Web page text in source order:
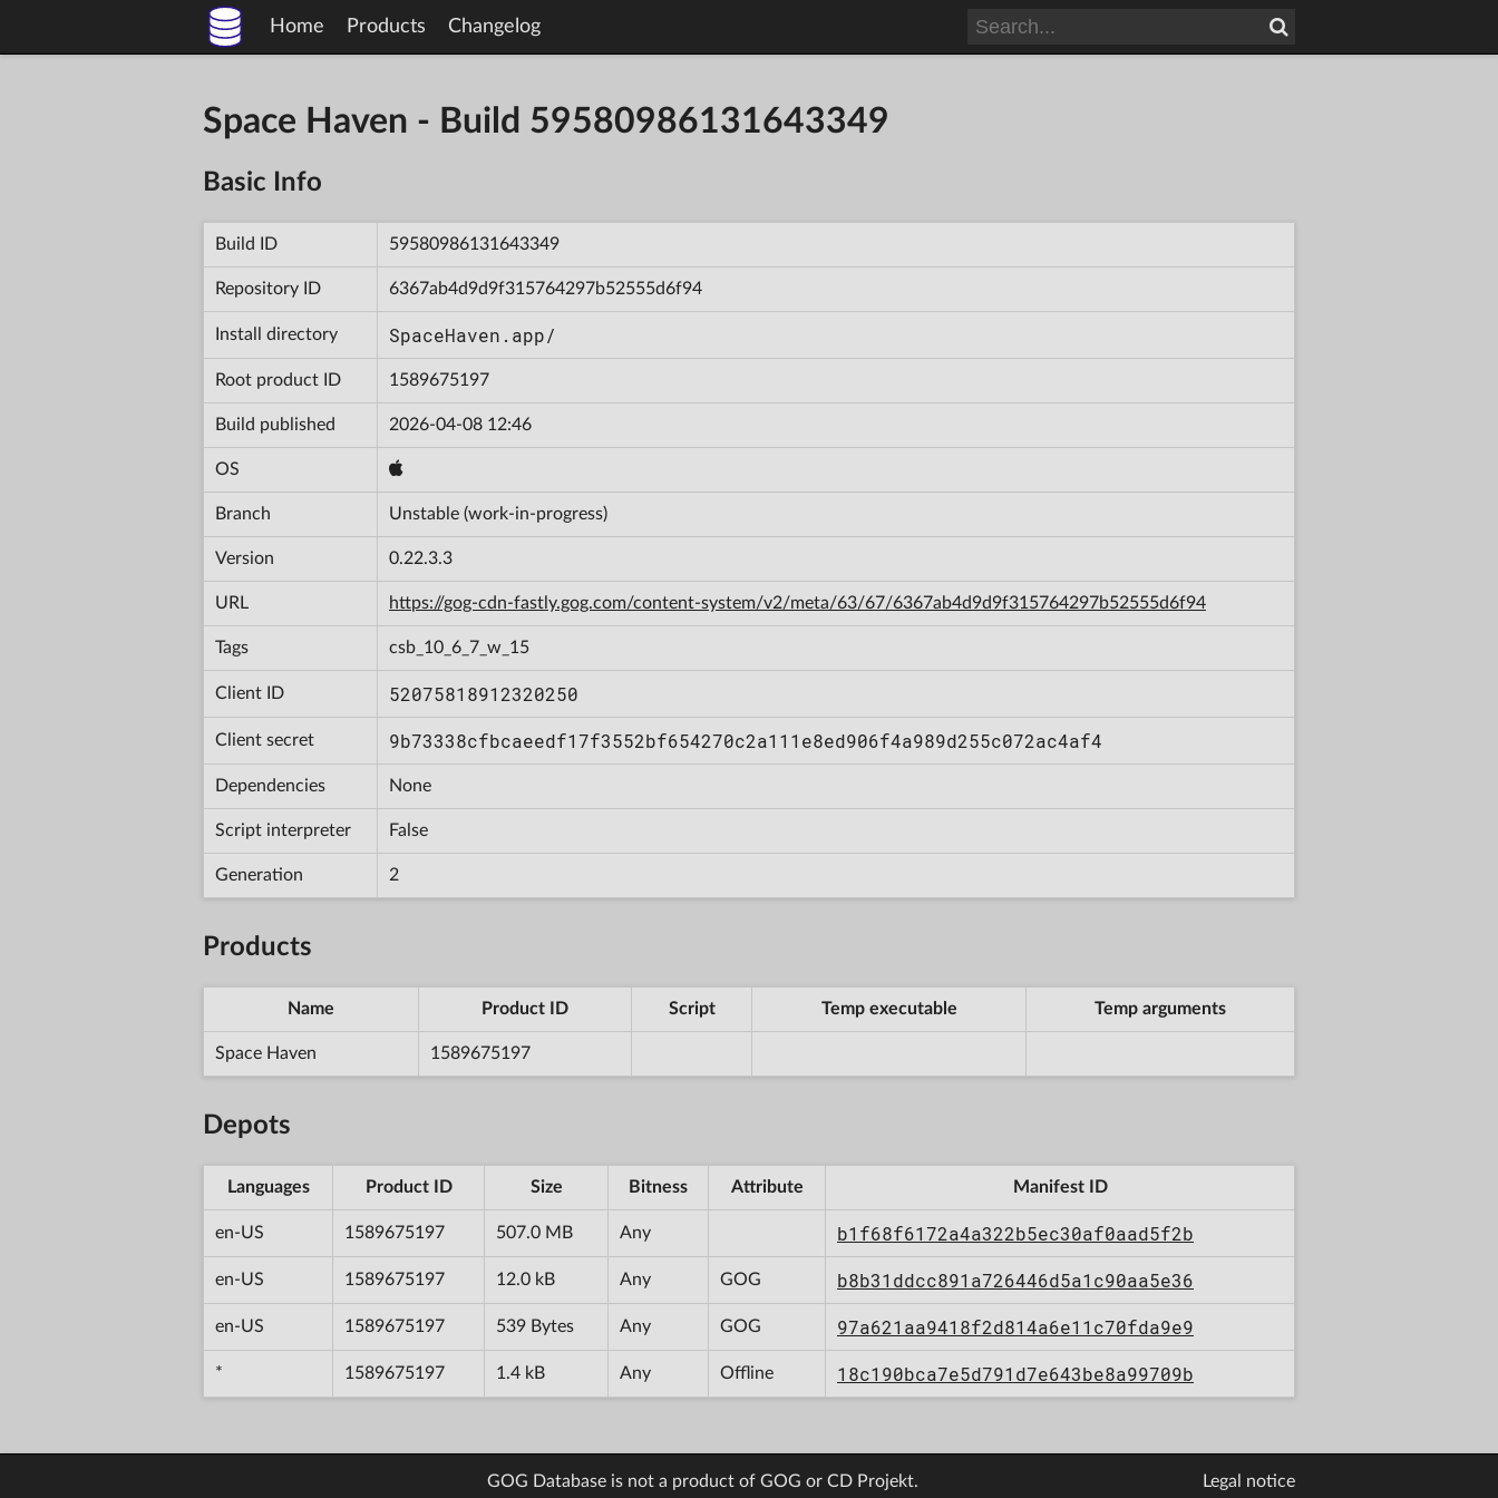
Home Products Changelog
Space Haven - Build 59580986131643349
Basic Info
Build ID 59580986131643349
Repository ID 6367ab4d9d9f315764297b52555d6f94
Install directory SpaceHaven.app/
Root product ID 1589675197
Build published 2026-04-08 12:46
OS
Branch Unstable (work-in-progress)
Version 0.22.3.3
URL https://gog-cdn-fastly.gog.com/content-system/v2/meta/63/67/6367ab4d9d9f315764297b52555d6f94
Tags csb_10_6_7_w_15
Client ID 52075818912320250
Client secret 9b73338cfbcaeedf17f3552bf654270c2a111e8ed906f4a989d255c072ac4af4
Dependencies None
Script interpreter False
Generation 2
Products
Name Product ID Script Temp executable Temp arguments
Space Haven 1589675197
Depots
Languages Product ID Size Bitness Attribute Manifest ID
en-US 1589675197 507.0 MB Any b1f68f6172a4a322b5ec30af0aad5f2b
en-US 1589675197 12.0 kB Any GOG b8b31ddcc891a726446d5a1c90aa5e36
en-US 1589675197 539 Bytes Any GOG 97a621aa9418f2d814a6e11c70fda9e9
* 1589675197 1.4 kB Any Offline 18c190bca7e5d791d7e643be8a99709b
GOG Database is not a product of GOG or CD Projekt. Legal notice